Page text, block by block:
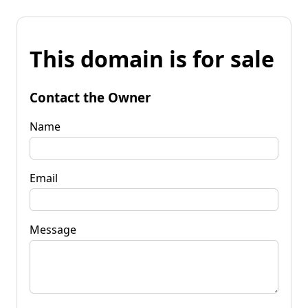
This domain is for sale
Contact the Owner
Name
Email
Message